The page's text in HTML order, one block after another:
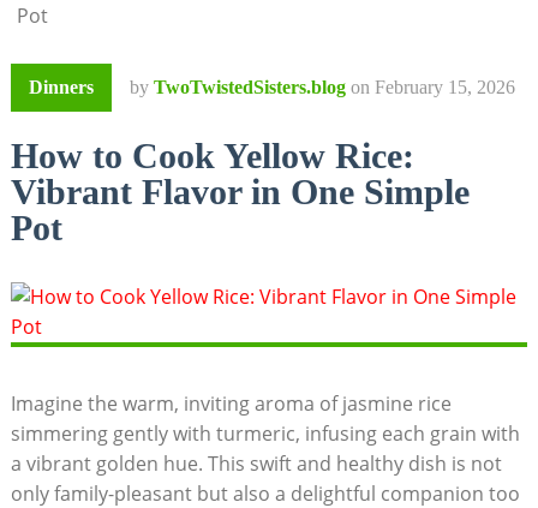
Pot
Dinners by TwoTwistedSisters.blog on February 15, 2026
How to Cook Yellow Rice:
Vibrant Flavor in One Simple
Pot
Imagine the warm, inviting‌ aroma of ⁤jasmine⁢ rice
simmering ⁢gently with turmeric, infusing‌ each grain with
a vibrant golden ​hue. This ⁤swift and healthy‌ dish ‍is‌ not
only family-pleasant but also a delightful‌ companion ​too